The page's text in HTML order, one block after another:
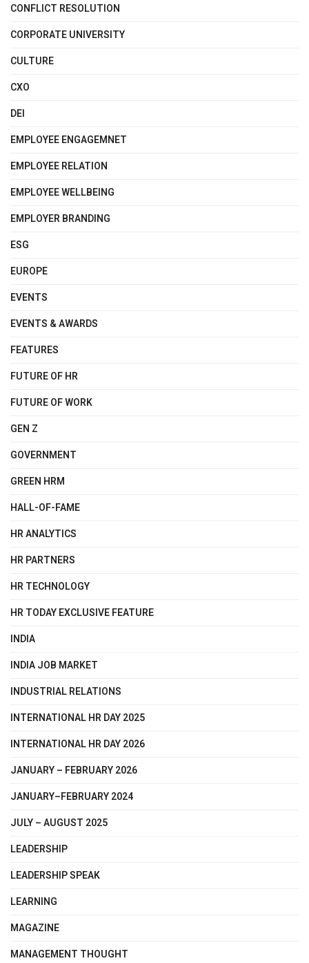
CONFLICT RESOLUTION
CORPORATE UNIVERSITY
CULTURE
CXO
DEI
EMPLOYEE ENGAGEMNET
EMPLOYEE RELATION
EMPLOYEE WELLBEING
EMPLOYER BRANDING
ESG
EUROPE
EVENTS
EVENTS & AWARDS
FEATURES
FUTURE OF HR
FUTURE OF WORK
GEN Z
GOVERNMENT
GREEN HRM
HALL-OF-FAME
HR ANALYTICS
HR PARTNERS
HR TECHNOLOGY
HR TODAY EXCLUSIVE FEATURE
INDIA
INDIA JOB MARKET
INDUSTRIAL RELATIONS
INTERNATIONAL HR DAY 2025
INTERNATIONAL HR DAY 2026
JANUARY – FEBRUARY 2026
JANUARY–FEBRUARY 2024
JULY – AUGUST 2025
LEADERSHIP
LEADERSHIP SPEAK
LEARNING
MAGAZINE
MANAGEMENT THOUGHT